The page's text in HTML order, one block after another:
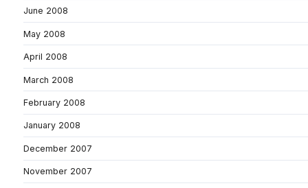
June 2008
May 2008
April 2008
March 2008
February 2008
January 2008
December 2007
November 2007